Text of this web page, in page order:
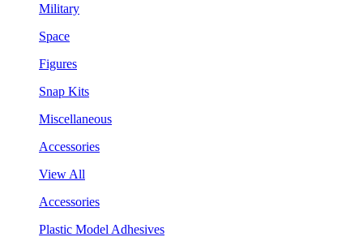
Military
Space
Figures
Snap Kits
Miscellaneous
Accessories
View All
Accessories
Plastic Model Adhesives